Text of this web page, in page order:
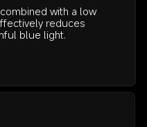
with a low
reduces
blue light.